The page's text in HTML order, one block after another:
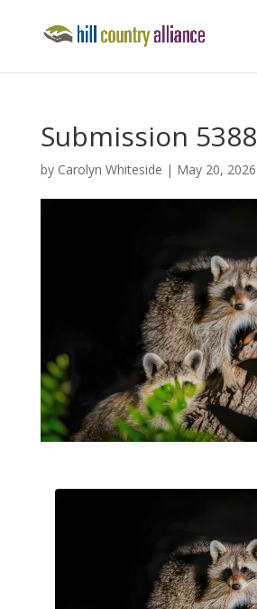
Submission 5388
by Carolyn Whiteside | May 20, 2026